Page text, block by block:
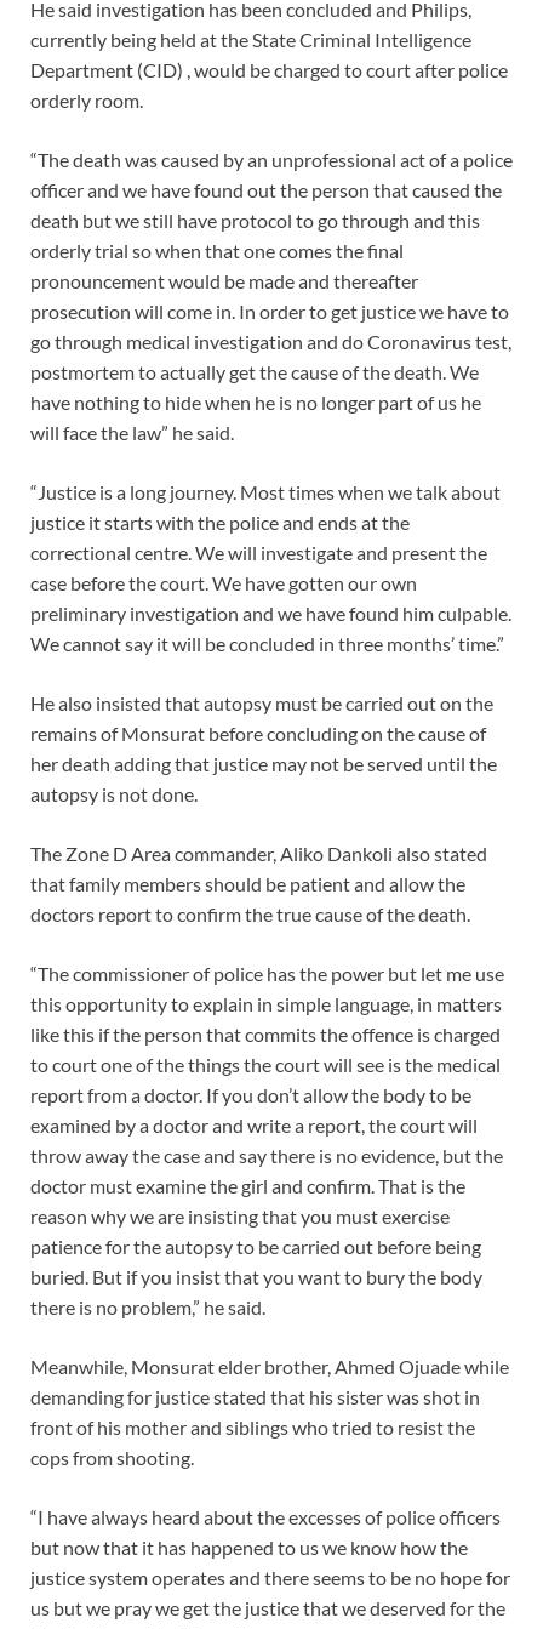
He said investigation has been concluded and Philips,
currently being held at the State Criminal Intelligence
Department (CID) , would be charged to court after police
orderly room.
“The death was caused by an unprofessional act of a police
officer and we have found out the person that caused the
death but we still have protocol to go through and this
orderly trial so when that one comes the final
pronouncement would be made and thereafter
prosecution will come in. In order to get justice we have to
go through medical investigation and do Coronavirus test,
postmortem to actually get the cause of the death. We
have nothing to hide when he is no longer part of us he
will face the law” he said.
“Justice is a long journey. Most times when we talk about
justice it starts with the police and ends at the
correctional centre. We will investigate and present the
case before the court. We have gotten our own
preliminary investigation and we have found him culpable.
We cannot say it will be concluded in three months’ time.”
He also insisted that autopsy must be carried out on the
remains of Monsurat before concluding on the cause of
her death adding that justice may not be served until the
autopsy is not done.
The Zone D Area commander, Aliko Dankoli also stated
that family members should be patient and allow the
doctors report to confirm the true cause of the death.
“The commissioner of police has the power but let me use
this opportunity to explain in simple language, in matters
like this if the person that commits the offence is charged
to court one of the things the court will see is the medical
report from a doctor. If you don’t allow the body to be
examined by a doctor and write a report, the court will
throw away the case and say there is no evidence, but the
doctor must examine the girl and confirm. That is the
reason why we are insisting that you must exercise
patience for the autopsy to be carried out before being
buried. But if you insist that you want to bury the body
there is no problem,” he said.
Meanwhile, Monsurat elder brother, Ahmed Ojuade while
demanding for justice stated that his sister was shot in
front of his mother and siblings who tried to resist the
cops from shooting.
“I have always heard about the excesses of police officers
but now that it has happened to us we know how the
justice system operates and there seems to be no hope for
us but we pray we get the justice that we deserved for the